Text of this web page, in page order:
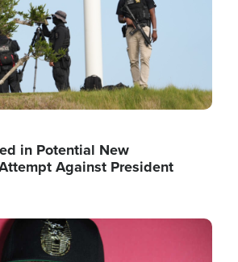
in Potential New
Against President